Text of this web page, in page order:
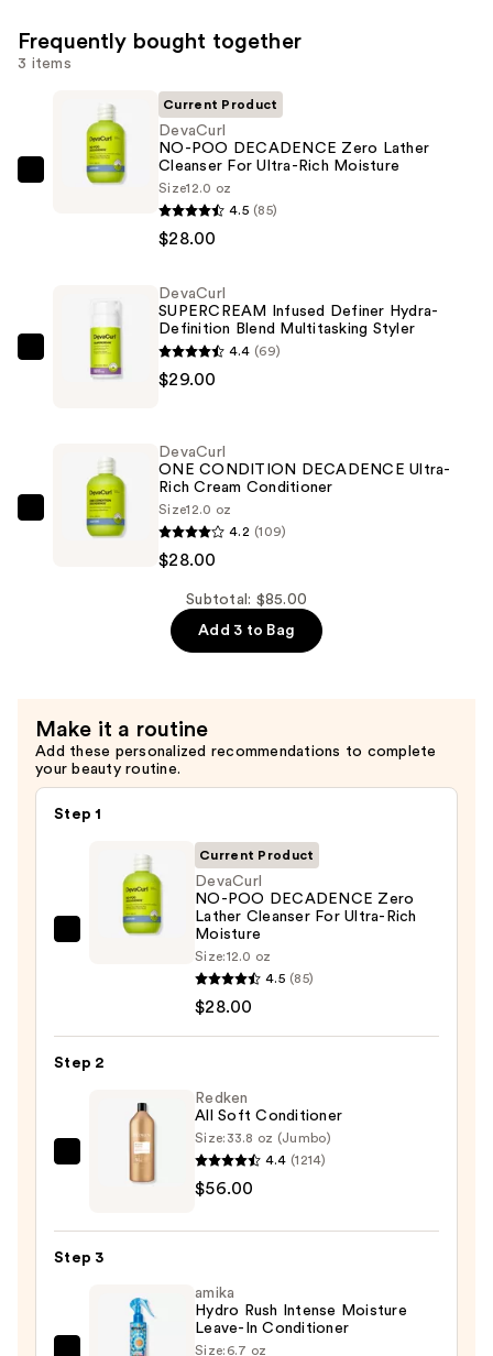
Frequently bought together
3 items
DevaCurl
Cleanser
$28.00
Current Product
DevaCurl
NO-POO DECADENCE Zero Lather
Cleanser For Ultra-Rich Moisture
Size12.0 oz
4.5 (85)
$28.00
DevaCurl
SUPERCREAM
Hydra-
Definition
Blend
Multitasking
DevaCurl
SUPERCREAM Infused Definer Hydra-
Definition Blend Multitasking Styler
4.4 (69)
$29.00
DevaCurl
—
$28.00
DevaCurl
ONE CONDITION DECADENCE Ultra-
Rich Cream Conditioner
Size12.0 oz
4.2 (109)
$28.00
Subtotal: $85.00
Add 3 to Bag
Make it a routine
Add these personalized recommendations to complete
your beauty routine.
Step 1
DevaCurl
Lather
Cleanser
Ultra-
—
$28.00
Current Product
DevaCurl
NO-POO DECADENCE Zero
Lather Cleanser For Ultra-Rich
Moisture
Size:12.0 oz
4.5 (85)
$28.00
Step 2
Redken
$56.00
Redken
All Soft Conditioner
Size: 33.8 oz (Jumbo)
4.4 (1214)
$56.00
Step 3
amika
Hydro Rush Intense Moisture
Leave-In Conditioner
Size: 6.7 oz